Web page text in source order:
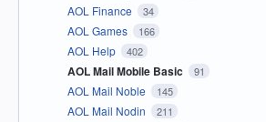
AOL Finance 34
AOL Games 166
AOL Help 402
AOL Mail Mobile Basic 91
AOL Mail Noble 145
AOL Mail Nodin 211